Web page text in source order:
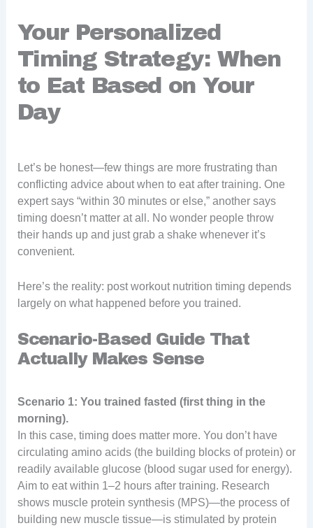
Your Personalized
Timing Strategy: When
to Eat Based on Your
Day
Let’s be honest—few things are more frustrating than
conflicting advice about when to eat after training. One
expert says “within 30 minutes or else,” another says
timing doesn’t matter at all. No wonder people throw
their hands up and just grab a shake whenever it’s
convenient.
Here’s the reality: post workout nutrition timing depends
largely on what happened before you trained.
Scenario-Based Guide That
Actually Makes Sense
Scenario 1: You trained fasted (first thing in the
morning).
In this case, timing does matter more. You don’t have
circulating amino acids (the building blocks of protein) or
readily available glucose (blood sugar used for energy).
Aim to eat within 1–2 hours after training. Research
shows muscle protein synthesis (MPS)—the process of
building new muscle tissue—is stimulated by protein